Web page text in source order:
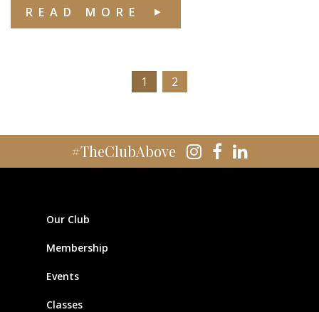
READ MORE
1 2
#TheClubAbove
Our Club
Membership
Events
Classes